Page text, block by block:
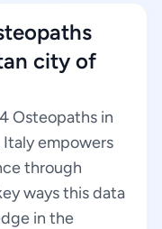
city of
Osteopaths in
empowers
through
ways this data
in the